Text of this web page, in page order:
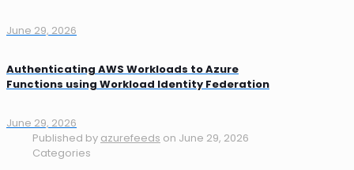
June 29, 2026
Authenticating AWS Workloads to Azure
Functions using Workload Identity Federation
June 29, 2026
Published by azurefeeds on June 29, 2026
Categories